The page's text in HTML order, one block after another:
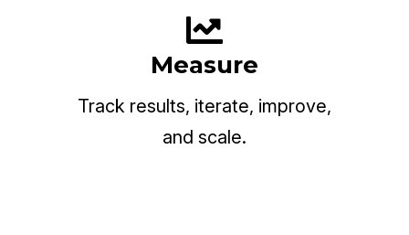
Measure
Track results, iterate, improve,
and scale.